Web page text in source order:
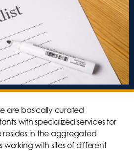
are basically curated
with specialized services for
resides in the aggregated
working with sites of different